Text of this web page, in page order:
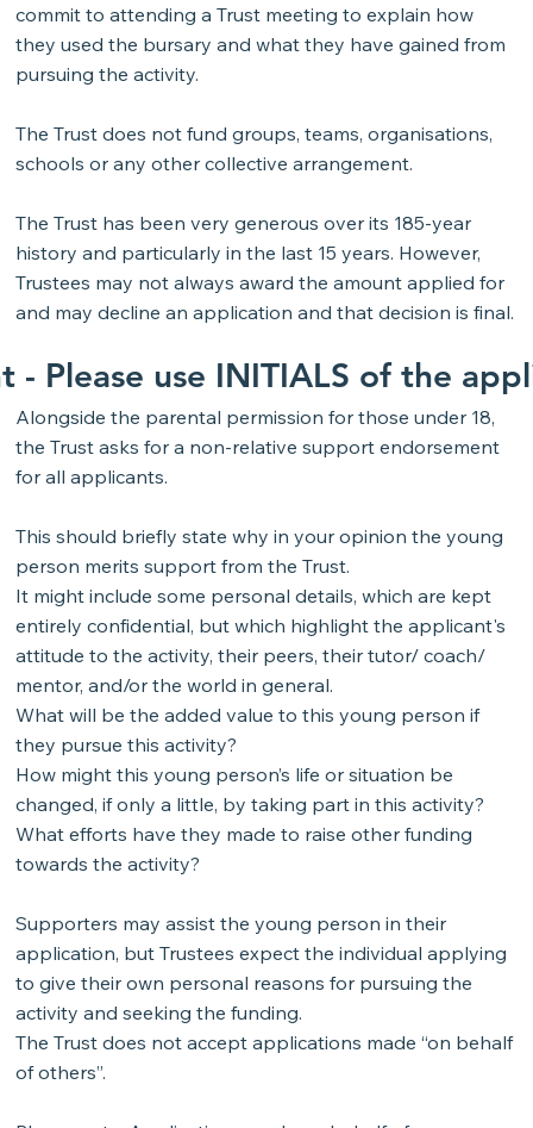
commit to attending a Trust meeting to explain how
they used the bursary and what they have gained from
pursuing the activity.
The Trust does not fund groups, teams, organisations,
schools or any other collective arrangement.
The Trust has been very generous over its 185-year
history and particularly in the last 15 years. However,
Trustees may not always award the amount applied for
and may decline an application and that decision is final.
- Please use INITIALS of the
Alongside the parental permission for those under 18,
the Trust asks for a non-relative support endorsement
for all applicants.
This should briefly state why in your opinion the young
person merits support from the Trust.
It might include some personal details, which are kept
entirely confidential, but which highlight the applicant's
attitude to the activity, their peers, their tutor/ coach/
mentor, and/or the world in general.
What will be the added value to this young person if
they pursue this activity?
How might this young person’s life or situation be
changed, if only a little, by taking part in this activity?
What efforts have they made to raise other funding
towards the activity?
Supporters may assist the young person in their
application, but Trustees expect the individual applying
to give their own personal reasons for pursuing the
activity and seeking the funding.
The Trust does not accept applications made “on behalf
of others”.